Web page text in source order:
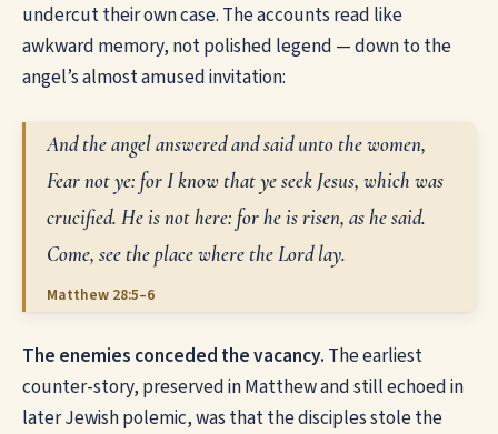
undercut their own case. The accounts read like
awkward memory, not polished legend — down to the
angel’s almost amused invitation:
And the angel answered and said unto the women,
Fear not ye: for I know that ye seek Jesus, which was
crucified. He is not here: for he is risen, as he said.
Come, see the place where the Lord lay.
Matthew 28:5–6
The enemies conceded the vacancy. The earliest
counter-story, preserved in Matthew and still echoed in
later Jewish polemic, was that the disciples stole the